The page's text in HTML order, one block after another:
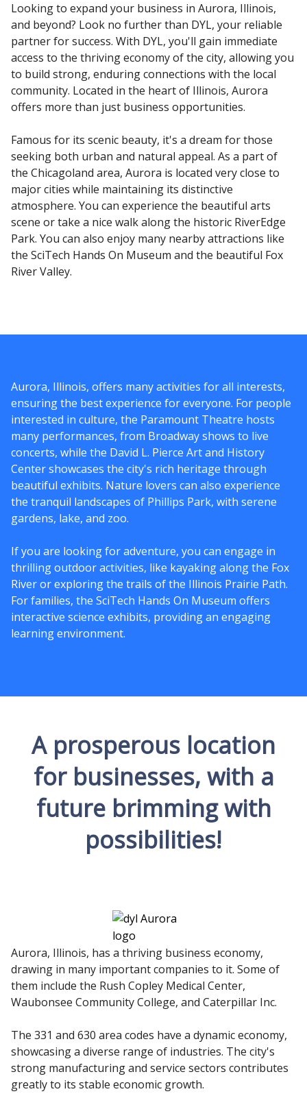
Looking to expand your business in Aurora, Illinois,
and beyond? Look no further than DYL, your reliable
partner for success. With DYL, you'll gain immediate
access to the thriving economy of the city, allowing you
to build strong, enduring connections with the local
community. Located in the heart of Illinois, Aurora
offers more than just business opportunities.
Famous for its scenic beauty, it's a dream for those
seeking both urban and natural appeal. As a part of
the Chicagoland area, Aurora is located very close to
major cities while maintaining its distinctive
atmosphere. You can experience the beautiful arts
scene or take a nice walk along the historic RiverEdge
Park. You can also enjoy many nearby attractions like
the SciTech Hands On Museum and the beautiful Fox
River Valley.
Aurora, Illinois, offers many activities for all interests,
ensuring the best experience for everyone. For people
interested in culture, the Paramount Theatre hosts
many performances, from Broadway shows to live
concerts, while the David L. Pierce Art and History
Center showcases the city's rich heritage through
beautiful exhibits. Nature lovers can also experience
the tranquil landscapes of Phillips Park, with serene
gardens, lake, and zoo.
If you are looking for adventure, you can engage in
thrilling outdoor activities, like kayaking along the Fox
River or exploring the trails of the Illinois Prairie Path.
For families, the SciTech Hands On Museum offers
interactive science exhibits, providing an engaging
learning environment.
A prosperous location
for businesses, with a
future brimming with
possibilities!
Aurora, Illinois, has a thriving business economy,
drawing in many important companies to it. Some of
them include the Rush Copley Medical Center,
Waubonsee Community College, and Caterpillar Inc.
The 331 and 630 area codes have a dynamic economy,
showcasing a diverse range of industries. The city's
strong manufacturing and service sectors contributes
greatly to its stable economic growth.